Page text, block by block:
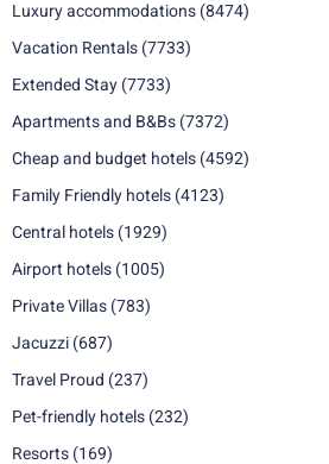
Luxury accommodations (8474)
Vacation Rentals (7733)
Extended Stay (7733)
Apartments and B&Bs (7372)
Cheap and budget hotels (4592)
Family Friendly hotels (4123)
Central hotels (1929)
Airport hotels (1005)
Private Villas (783)
Jacuzzi (687)
Travel Proud (237)
Pet-friendly hotels (232)
Resorts (169)